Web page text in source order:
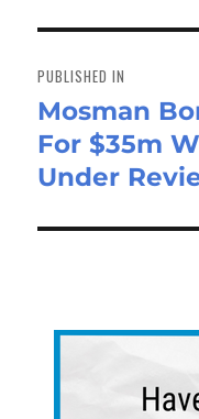
n
navigation
PUBLISHED IN
Mosman
For $35m
Under